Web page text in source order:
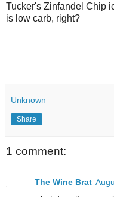
Tucker's Zinfandel Chip
is low carb, right?
Unknown
Share
1 comment:
The Wine Brat